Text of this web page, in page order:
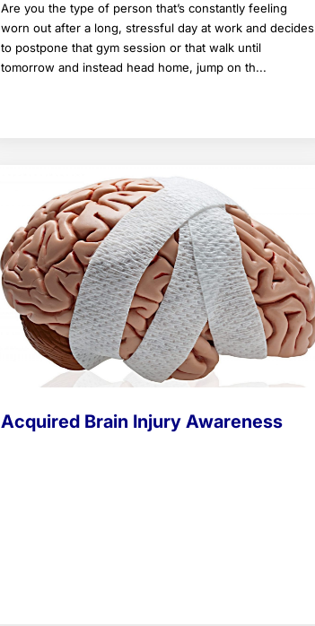
Are you the type of person that’s constantly feeling
worn out after a long, stressful day at work and decides
to postpone that gym session or that walk until
tomorrow and instead head home, jump on th...
Acquired Brain Injury Awareness